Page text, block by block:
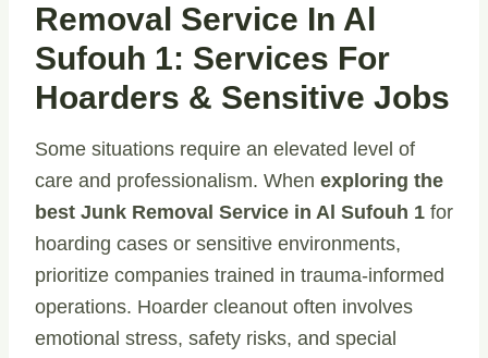
Removal Service In Al
Sufouh 1: Services For
Hoarders & Sensitive Jobs
Some situations require an elevated level of
care and professionalism. When exploring the
best Junk Removal Service in Al Sufouh 1 for
hoarding cases or sensitive environments,
prioritize companies trained in trauma-informed
operations. Hoarder cleanout often involves
emotional stress, safety risks, and special